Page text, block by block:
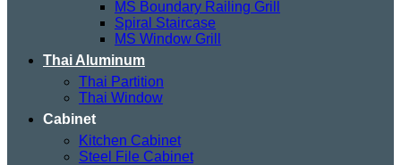
MS Boundary Railing Grill
Spiral Staircase
MS Window Grill
Thai Aluminum
Thai Partition
Thai Window
Cabinet
Kitchen Cabinet
Steel File Cabinet